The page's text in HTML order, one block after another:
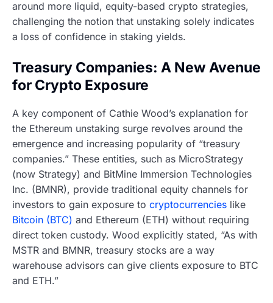
around more liquid, equity-based crypto strategies,
challenging the notion that unstaking solely indicates
a loss of confidence in staking yields.
Treasury Companies: A New Avenue
for Crypto Exposure
A key component of Cathie Wood’s explanation for
the Ethereum unstaking surge revolves around the
emergence and increasing popularity of “treasury
companies.” These entities, such as MicroStrategy
(now Strategy) and BitMine Immersion Technologies
Inc. (BMNR), provide traditional equity channels for
investors to gain exposure to cryptocurrencies like
Bitcoin (BTC) and Ethereum (ETH) without requiring
direct token custody. Wood explicitly stated, “As with
MSTR and BMNR, treasury stocks are a way
warehouse advisors can give clients exposure to BTC
and ETH.”